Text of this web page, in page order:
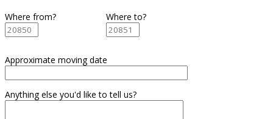
Where from? Where to?
Approximate moving date
Anything else you'd like to tell us?